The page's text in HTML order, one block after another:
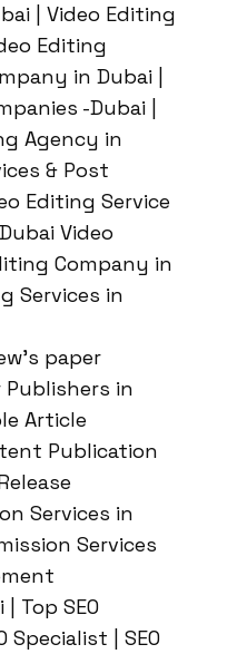
| Video Editing
Editing
in Dubai |
-Dubai |
Agency in
& Post
Editing Service
Video
Company in
Services in
paper
Publishers in
Article
Publication
Services in
Services
Top SEO
Specialist | SEO